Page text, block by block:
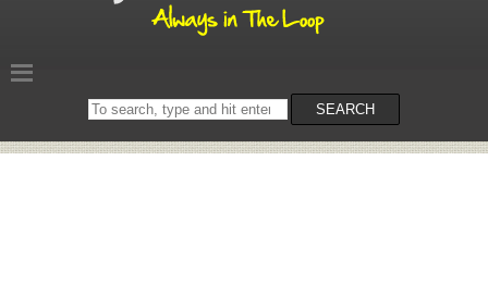
Search
on
SEARCH